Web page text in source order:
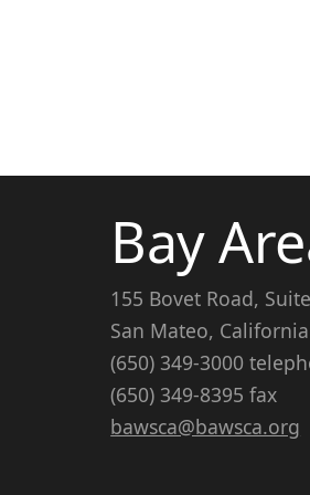
Bay
155 Bovet Road,
San Mateo,
(650) 349-3000
(650) 349-8395 fax
bawsca@bawsca.org